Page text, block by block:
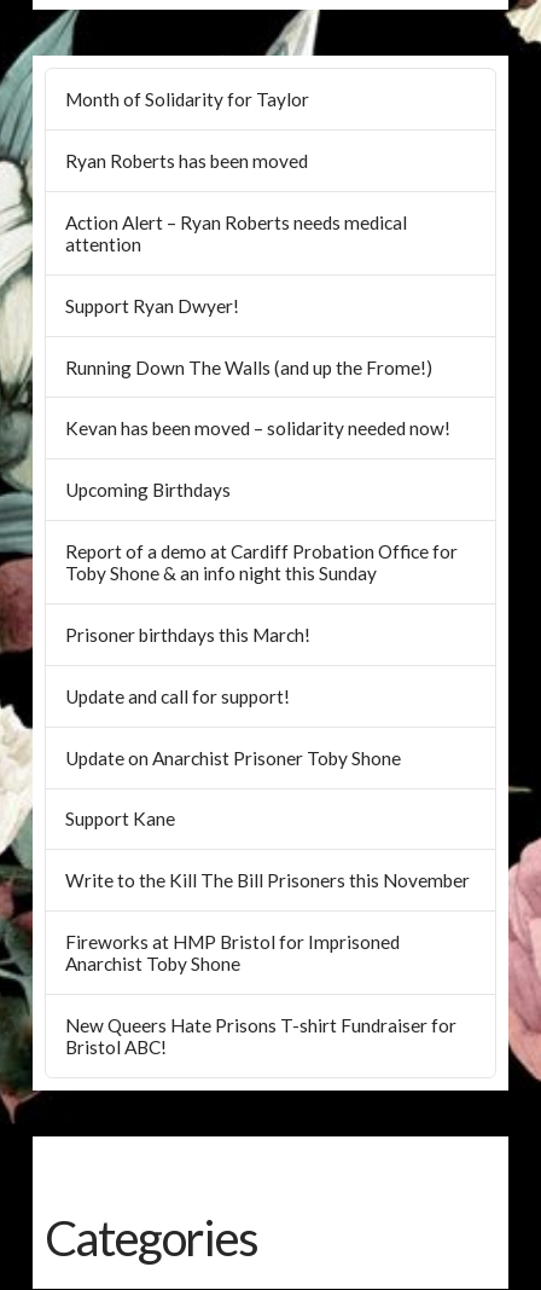
Month of Solidarity for Taylor
Ryan Roberts has been moved
Action Alert – Ryan Roberts needs medical
attention
Support Ryan Dwyer!
Running Down The Walls (and up the Frome!)
Kevan has been moved – solidarity needed now!
Upcoming Birthdays
Report of a demo at Cardiff Probation Office for
Toby Shone & an info night this Sunday
Prisoner birthdays this March!
Update and call for support!
Update on Anarchist Prisoner Toby Shone
Support Kane
Write to the Kill The Bill Prisoners this November
Fireworks at HMP Bristol for Imprisoned
Anarchist Toby Shone
New Queers Hate Prisons T-shirt Fundraiser for
Bristol ABC!
Categories